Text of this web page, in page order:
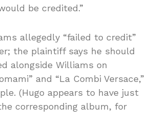
be credited.”
allegedly “failed to credit”
the plaintiff says he should
alongside Williams on
and “La Combi Versace,”
(Hugo appears to have just
corresponding album, for